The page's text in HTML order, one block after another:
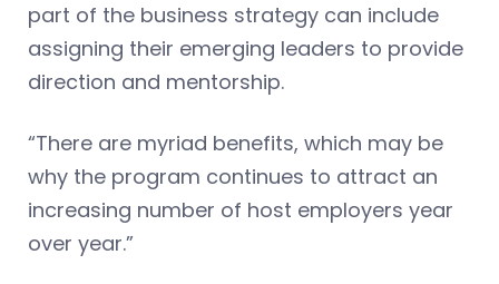
part of the business strategy can include
assigning their emerging leaders to provide
direction and mentorship.
“There are myriad benefits, which may be
why the program continues to attract an
increasing number of host employers year
over year.”